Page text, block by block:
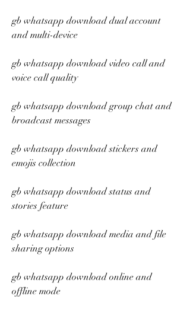
gb whatsapp download dual account
and multi-device
gb whatsapp download video call and
voice call quality
gb whatsapp download group chat and
broadcast messages
gb whatsapp download stickers and
emojis collection
gb whatsapp download status and
stories feature
gb whatsapp download media and file
sharing options
gb whatsapp download online and
offline mode